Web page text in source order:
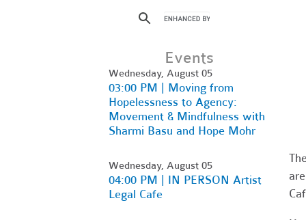
Events
Wednesday, August 05
03:00 PM | Moving from
Hopelessness to Agency:
Movement & Mindfulness with
Sharmi Basu and Hope Mohr
Wednesday, August 05
04:00 PM | IN PERSON Artist
Legal Cafe